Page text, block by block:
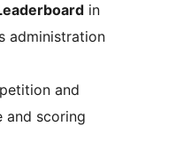
in
administration
and
and scoring